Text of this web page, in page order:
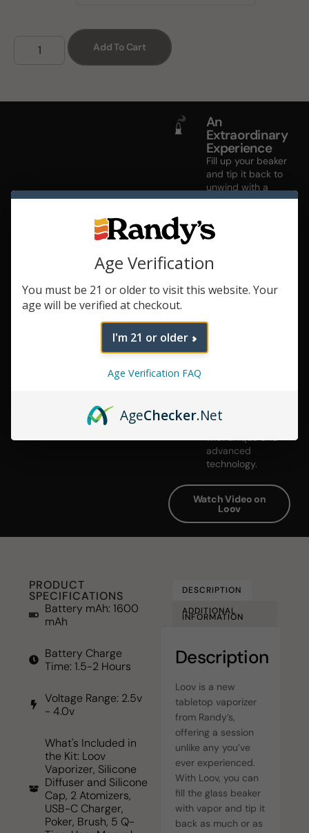
Add To Cart
An
Extraordinary
Experience
Fill up your beaker
and tip it back to
unwind with a
device designed
Get the Party
When the time is
#ShareTheLoov
session worth
Elegant,
modern inspired
design, paired
with unique and
advanced
technology.
Watch Video on
Loov
DESCRIPTION
ADDITIONAL
INFORMATION
Description
Loov is a new
tabletop vaporizer
from Randy’s,
offering a session
unlike any you’ve
ever experienced.
With Loov, you can
fill the glass beaker
with vapor and tip it
back as much or as
PRODUCT
SPECIFICATIONS
Battery mAh: 1600
mAh
Battery Charge
Time: 1.5-2 Hours
Voltage Range: 2.5v
- 4.0v
What's Included in
the Kit: Loov
Vaporizer, Silicone
Diffuser and Silicone
Cap, 2 Atomizers,
USB-C Charger,
Poker, Brush, 5 Q-
Age Verification
You must be 21 or older to visit this website. Your
age will be verified at checkout.
I'm 21 or older
Age Verification FAQ
AgeChecker.Net